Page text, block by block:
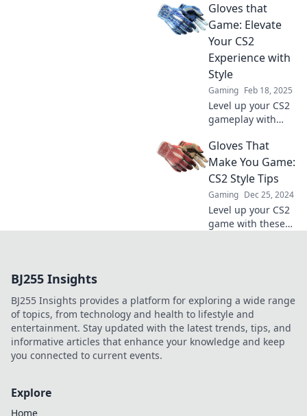
elevate your game!
Unveil tips, tricks,
and exclusive
insights to level up
your performance.
Gloves that
Game: Elevate
Your CS2
Experience with
Style
Gaming Feb 18, 2025
Level up your CS2
gameplay with
Discover how to
enhance your
experience and
dominate the
competition in
style.
Gloves That
Make You Game:
CS2 Style Tips
Gaming Dec 25, 2024
Level up your CS2
game with these
BJ255 Insights
BJ255 Insights provides a platform for exploring a wide range
of topics, from technology and health to lifestyle and
entertainment. Stay updated with the latest trends, tips, and
informative articles that enhance your knowledge and keep
you connected to current events.
Explore
Home